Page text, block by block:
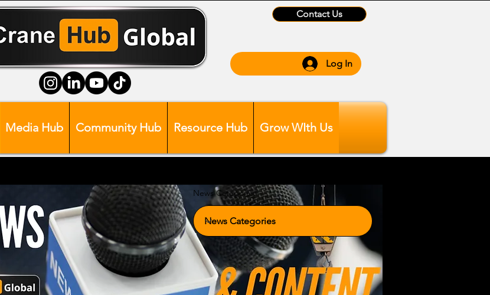
Contact Us
Log In
Media Hub Community Hub Resource Hub Grow WIth Us
News Categories